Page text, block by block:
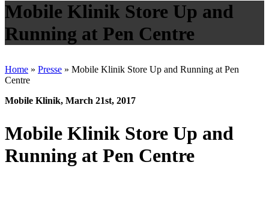
Mobile Klinik Store Up and
Running at Pen Centre
Home » Presse » Mobile Klinik Store Up and Running at Pen
Centre
Mobile Klinik, March 21st, 2017
Mobile Klinik Store Up and
Running at Pen Centre